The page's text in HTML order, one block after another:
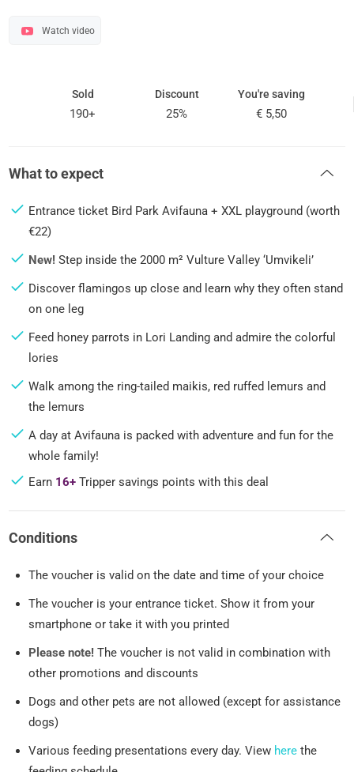
Watch video
Sold
190+
Discount
25%
You're saving
€ 5,50
What to expect
Entrance ticket Bird Park Avifauna + XXL playground (worth
€22)
New! Step inside the 2000 m² Vulture Valley ‘Umvikeli’
Discover flamingos up close and learn why they often stand
on one leg
Feed honey parrots in Lori Landing and admire the colorful
lories
Walk among the ring-tailed maikis, red ruffed lemurs and
the lemurs
A day at Avifauna is packed with adventure and fun for the
whole family!
Earn 16+ Tripper savings points with this deal
Conditions
The voucher is valid on the date and time of your choice
The voucher is your entrance ticket. Show it from your
smartphone or take it with you printed
Please note!The voucher is not valid in combination with
other promotions and discounts
Dogs and other pets are not allowed (except for assistance
dogs)
Various feeding presentations every day. View here the